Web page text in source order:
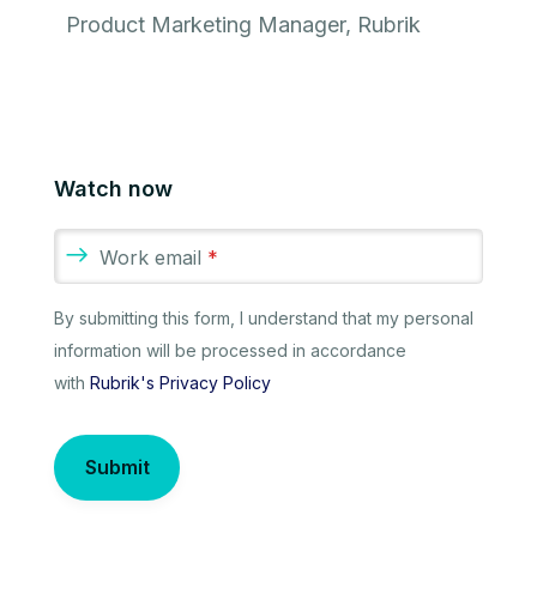
Product Marketing Manager, Rubrik
Watch now
Work email *
By submitting this form, I understand that my personal
information will be processed in accordance
with Rubrik's Privacy Policy
Submit